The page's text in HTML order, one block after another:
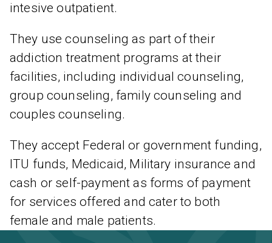
intesive outpatient.
They use counseling as part of their
addiction treatment programs at their
facilities, including individual counseling,
group counseling, family counseling and
couples counseling.
They accept Federal or government funding,
ITU funds, Medicaid, Military insurance and
cash or self-payment as forms of payment
for services offered and cater to both
female and male patients.